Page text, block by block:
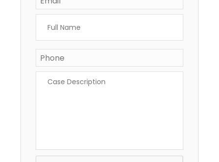
Name *
Phone
Description *